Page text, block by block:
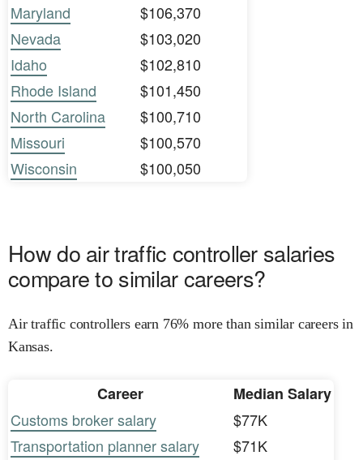
Maryland
$106,370
Nevada
$103,020
Idaho
$102,810
Rhode Island
$101,450
North Carolina
$100,710
Missouri
$100,570
Wisconsin
$100,050
How do air traffic controller salaries
compare to similar careers?
Air traffic controllers earn 76% more than similar careers in
Kansas.
Career
Median Salary
Customs broker salary
$77K
Transportation planner salary
$71K